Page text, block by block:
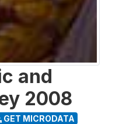
and
2008
GET MICRODATA